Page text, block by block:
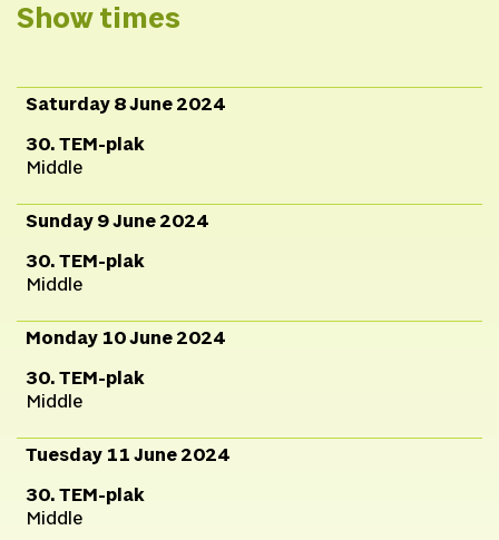
Show times
Saturday 8 June 2024
30. TEM-plak
Middle
Sunday 9 June 2024
30. TEM-plak
Middle
Monday 10 June 2024
30. TEM-plak
Middle
Tuesday 11 June 2024
30. TEM-plak
Middle